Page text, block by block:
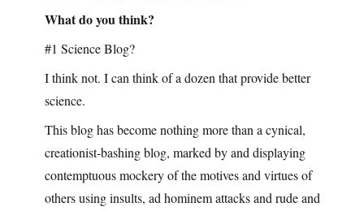
What do you think?
#1 Science Blog?
I think not. I can think of a dozen that provide better
science.
This blog has become nothing more than a cynical,
creationist-bashing blog, marked by and displaying
contemptuous mockery of the motives and virtues of
others using insults, ad hominem attacks and rude and